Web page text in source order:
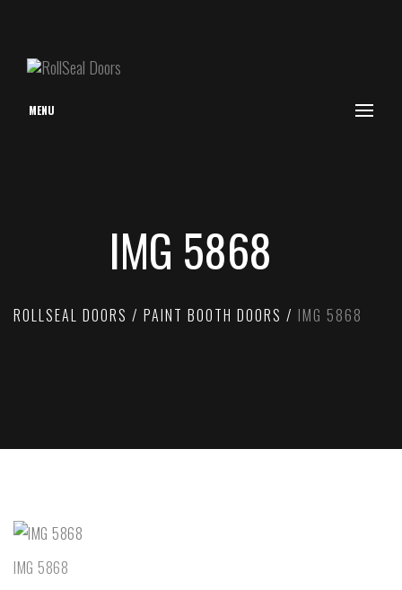
MENU
IMG 5868
ROLLSEAL DOORS PAINT BOOTH DOORS IMG 5868
IMG 5868